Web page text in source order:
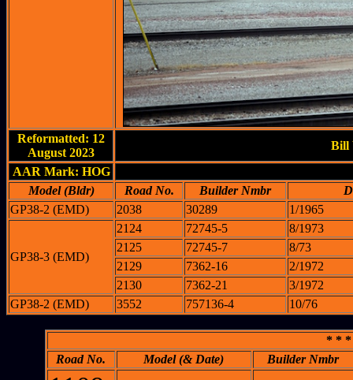
Reformatted: 12
August 2023
Bill
AAR Mark: HOG
Model (Bldr)
Road No. Builder Nmbr
GP38-2 (EMD)
2038 30289 1/1965
GP38-3 (EMD)
2124 72745-5
8/1973
2125
72745-7
8/73
2129
7362-16
2/1972
2130
7362-21
3/1972
GP38-2 (EMD)
3552 757136-4 10/76
* * *
Road No.
Model (& Date) Builder Nmbr